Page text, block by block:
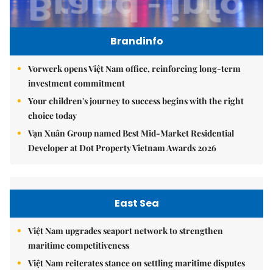
Brandinfo
Vorwerk opens Việt Nam office, reinforcing long-term
investment commitment
Your children's journey to success begins with the right
choice today
Vạn Xuân Group named Best Mid-Market Residential
Developer at Dot Property Vietnam Awards 2026
East Sea
Việt Nam upgrades seaport network to strengthen
maritime competitiveness
Việt Nam reiterates stance on settling maritime disputes